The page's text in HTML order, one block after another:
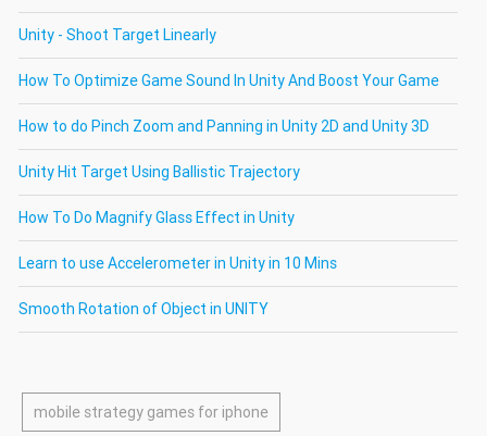
Unity - Shoot Target Linearly
How To Optimize Game Sound In Unity And Boost Your Game
How to do Pinch Zoom and Panning in Unity 2D and Unity 3D
Unity Hit Target Using Ballistic Trajectory
How To Do Magnify Glass Effect in Unity
Learn to use Accelerometer in Unity in 10 Mins
Smooth Rotation of Object in UNITY
mobile strategy games for iphone